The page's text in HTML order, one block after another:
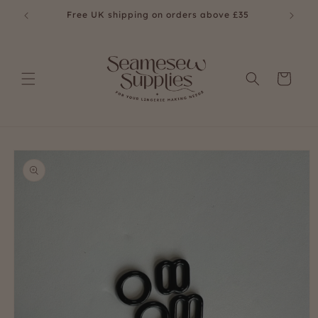
content
Free UK shipping on orders above £35
Cart
Skip to
product
information